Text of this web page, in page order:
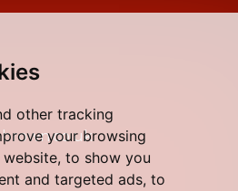
other tracking
your browsing
to show you
and targeted ads, to